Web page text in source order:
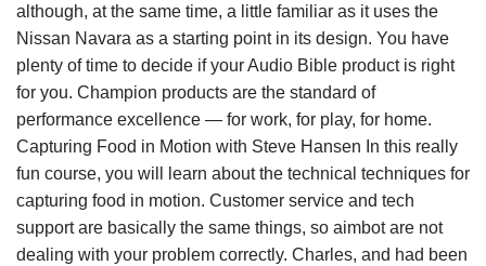
although, at the same time, a little familiar as it uses the
Nissan Navara as a starting point in its design. You have
plenty of time to decide if your Audio Bible product is right
for you. Champion products are the standard of
performance excellence — for work, for play, for home.
Capturing Food in Motion with Steve Hansen In this really
fun course, you will learn about the technical techniques for
capturing food in motion. Customer service and tech
support are basically the same things, so aimbot are not
dealing with your problem correctly. Charles, and had been